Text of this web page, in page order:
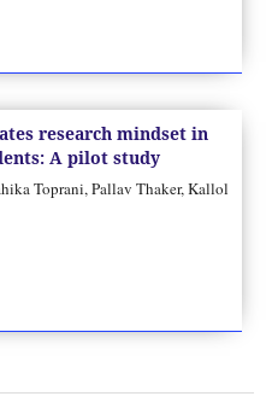
research mindset in
A pilot study
Toprani, Pallav Thaker, Kallol